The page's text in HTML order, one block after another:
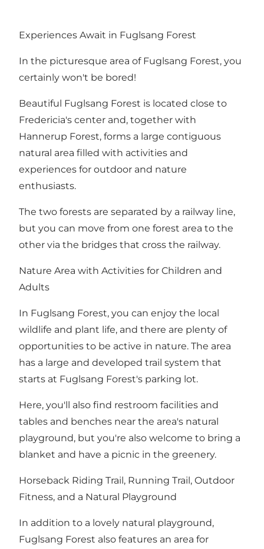
Experiences Await in Fuglsang Forest
In the picturesque area of Fuglsang Forest, you
certainly won't be bored!
Beautiful Fuglsang Forest is located close to
Fredericia's center and, together with
Hannerup Forest, forms a large contiguous
natural area filled with activities and
experiences for outdoor and nature
enthusiasts.
The two forests are separated by a railway line,
but you can move from one forest area to the
other via the bridges that cross the railway.
Nature Area with Activities for Children and
Adults
In Fuglsang Forest, you can enjoy the local
wildlife and plant life, and there are plenty of
opportunities to be active in nature. The area
has a large and developed trail system that
starts at Fuglsang Forest's parking lot.
Here, you'll also find restroom facilities and
tables and benches near the area's natural
playground, but you're also welcome to bring a
blanket and have a picnic in the greenery.
Horseback Riding Trail, Running Trail, Outdoor
Fitness, and a Natural Playground
In addition to a lovely natural playground,
Fuglsang Forest also features an area for